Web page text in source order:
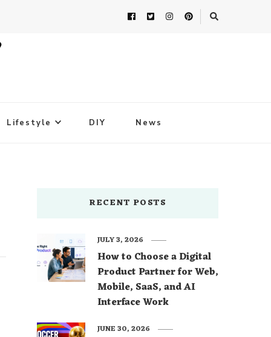
Lifestyle DIY News
RECENT POSTS
How to Choose a Digital
Product Partner for Web,
Mobile, SaaS, and AI
Interface Work
JULY 3, 2026
JUNE 30, 2026